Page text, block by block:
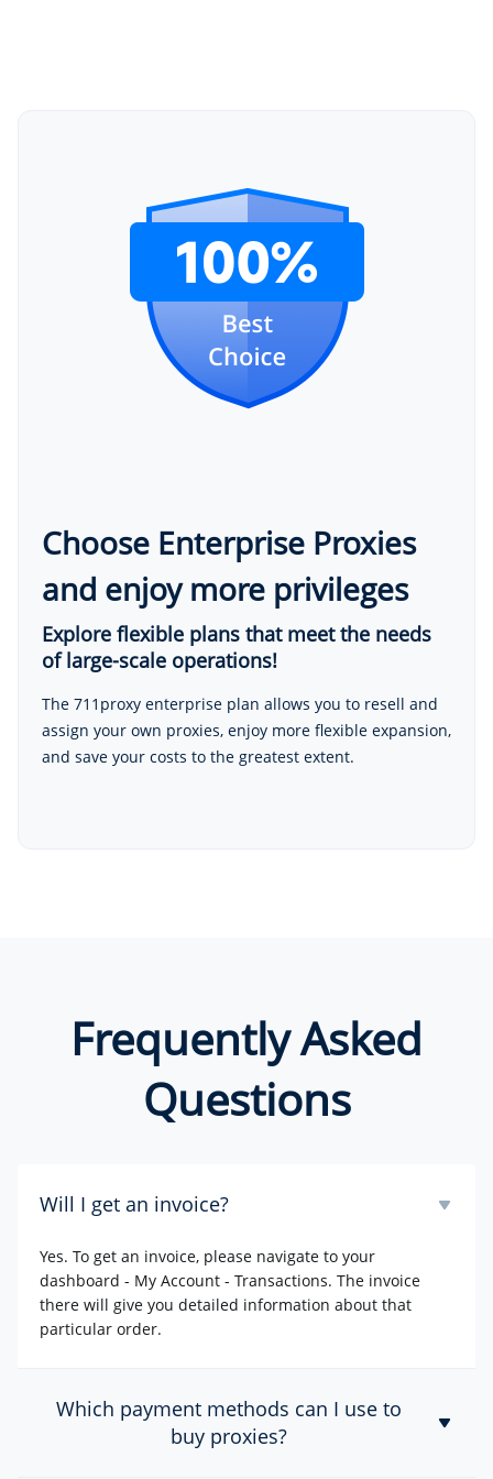
Choose Enterprise Proxies
and enjoy more privileges
Explore flexible plans that meet the needs
of large-scale operations!
The 711proxy enterprise plan allows you to resell and
assign your own proxies, enjoy more flexible expansion,
and save your costs to the greatest extent.
Frequently Asked
Questions
Will I get an invoice?
Yes. To get an invoice, please navigate to your
dashboard - My Account - Transactions. The invoice
there will give you detailed information about that
particular order.
Which payment methods can I use to
buy proxies?